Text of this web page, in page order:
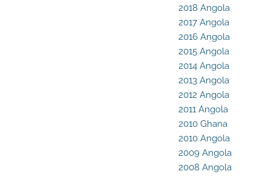
2018 Angola
2017 Angola
2016 Angola
2015 Angola
2014 Angola
2013 Angola
2012 Angola
2011 Angola
2010 Ghana
2010 Angola
2009 Angola
2008 Angola